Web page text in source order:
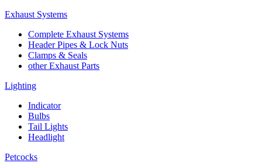
Exhaust Systems
Complete Exhaust Systems
Header Pipes & Lock Nuts
Clamps & Seals
other Exhaust Parts
Lighting
Indicator
Bulbs
Tail Lights
Headlight
Petcocks